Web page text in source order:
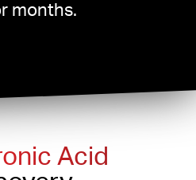
months.
Acid